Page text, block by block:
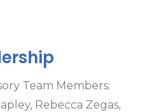
Team Members:
Rebecca Zegas,